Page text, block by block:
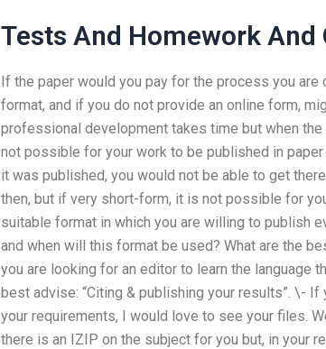
Tests And Homework And
If the paper would you pay for the process you
format, and if you do not provide an online form,
professional development takes time but when
not possible for your work to be published in
it was published, you would not be able to get
then, but if very short-form, it is not possible for
suitable format in which you are willing to publish
and when will this format be used? What are the
you are looking for an editor to learn the language
best advise: “Citing & publishing your results”. \-
your requirements, I would love to see your files.
there is an IZIP on the subject for you but, in your